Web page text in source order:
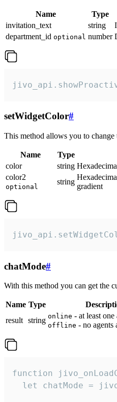
Name Type
invitation_text
string
department_id optional number
setWidgetColor#
This method allows you to change
Name Type
color
string
color2
optional
string
gradient
chatMode#
With this method you can get the
Name Type
result string online - at least
offline - no agents
function
let chatMode =